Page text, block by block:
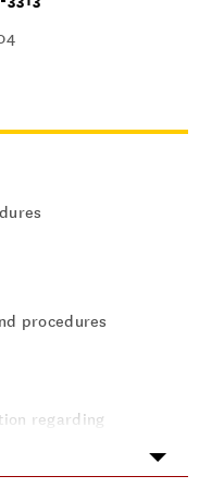
procedures
regarding